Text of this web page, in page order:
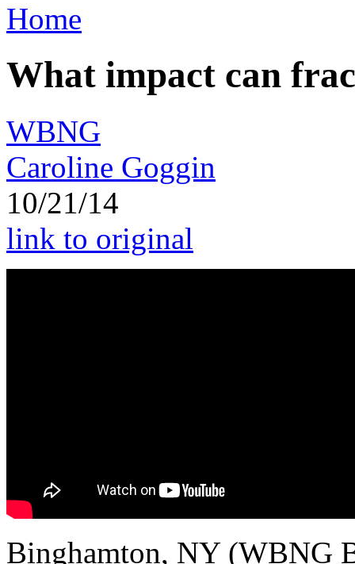
Home
What impact can
WBNG
Caroline Goggin
10/21/14
link to original
Binghamton, NY (WBNG